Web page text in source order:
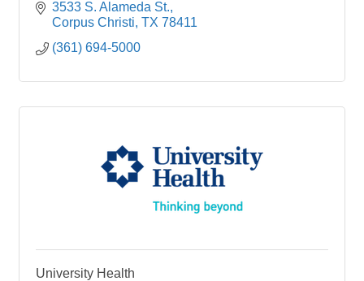
3533 S. Alameda St.
Corpus Christi TX 78411
(361) 694-5000
University Health